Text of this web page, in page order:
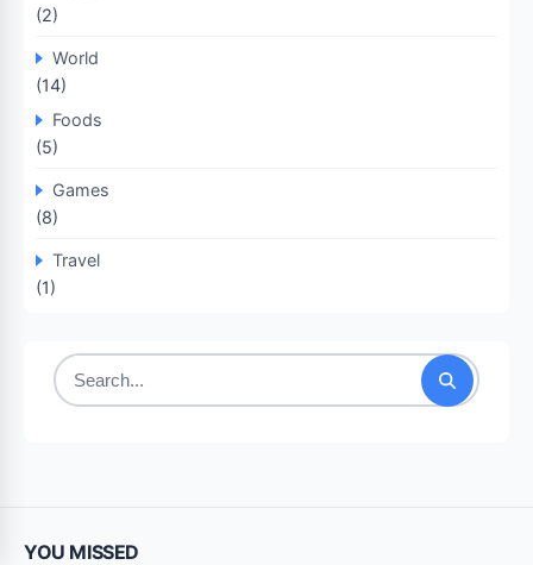
(2)
World
(14)
Foods
(5)
Games
(8)
Travel
(1)
Search
YOU MISSED